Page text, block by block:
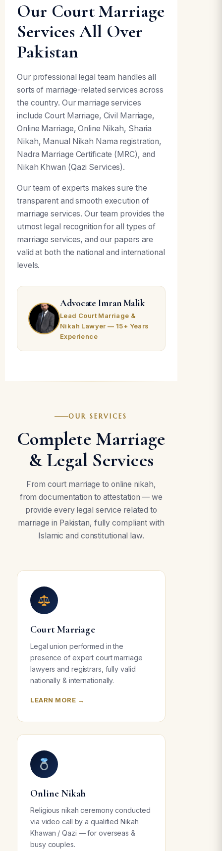
Our Court Marriage
Services All Over
Pakistan
Our professional legal team handles all
sorts of marriage-related services across
the country. Our marriage services
include Court Marriage, Civil Marriage,
Online Marriage, Online Nikah, Sharia
Nikah, Manual Nikah Nama registration,
Nadra Marriage Certificate (MRC), and
Nikah Khwan (Qazi Services).
Our team of experts makes sure the
transparent and smooth execution of
marriage services. Our team provides the
utmost legal recognition for all types of
marriage services, and our papers are
valid at both the national and international
levels.
Advocate Imran Malik
Lead Court Marriage &
Nikah Lawyer — 15+ Years
Experience
OUR SERVICES
Complete Marriage
& Legal Services
From court marriage to online nikah,
from documentation to attestation — we
provide every legal service related to
marriage in Pakistan, fully compliant with
Islamic and constitutional law.
Court Marriage
Legal union performed in the
presence of expert court marriage
lawyers and registrars, fully valid
nationally & internationally.
LEARN MORE →
Online Nikah
Religious nikah ceremony conducted
via video call by a qualified Nikah
Khawan / Qazi — for overseas &
busy couples.